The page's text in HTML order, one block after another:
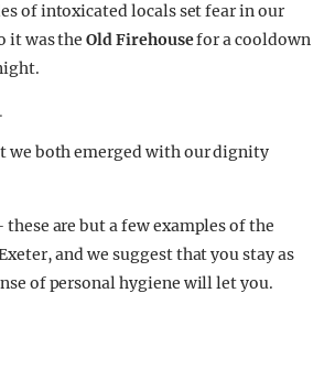
of intoxicated locals set fear in our
it was theOld Firehousefor a cooldown
we both emerged with our dignity
these are but a few examples of the
and we suggest that you stay as
of personal hygiene will let you.